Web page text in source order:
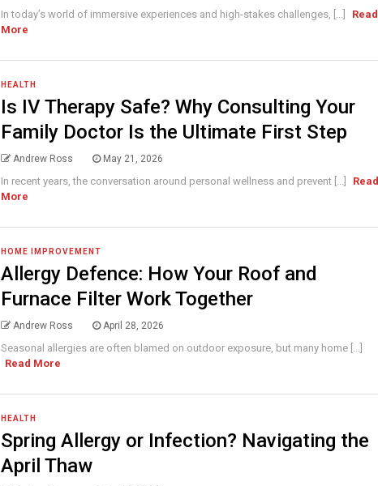
In today’s world of immersive experiences and high-stakes challenges, [...]
Read
More
HEALTH
Is IV Therapy Safe? Why Consulting Your
Family Doctor Is the Ultimate First Step
Andrew Ross May 21, 2026
In recent years, the conversation around personal wellness and prevent [...]
Read
More
HOME IMPROVEMENT
Allergy Defence: How Your Roof and
Furnace Filter Work Together
Andrew Ross April 28, 2026
Seasonal allergies are often blamed on outdoor exposure, but many home [...]
Read More
HEALTH
Spring Allergy or Infection? Navigating the
April Thaw